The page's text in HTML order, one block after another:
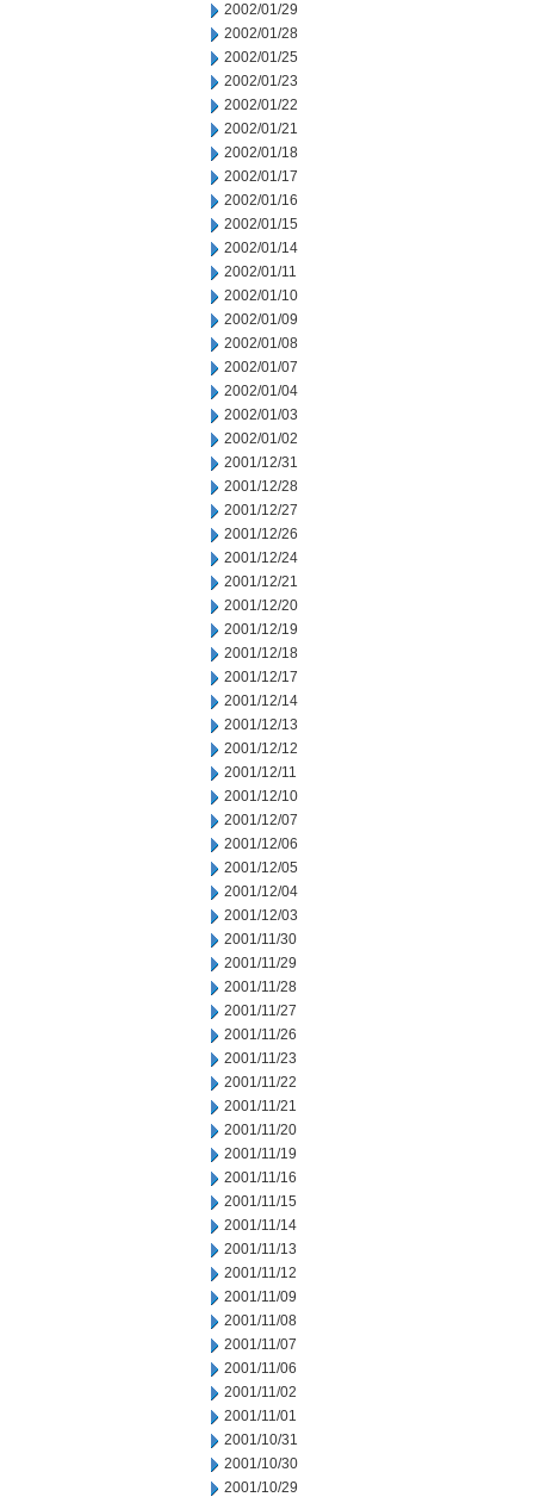
2002/01/29
2002/01/28
2002/01/25
2002/01/23
2002/01/22
2002/01/21
2002/01/18
2002/01/17
2002/01/16
2002/01/15
2002/01/14
2002/01/11
2002/01/10
2002/01/09
2002/01/08
2002/01/07
2002/01/04
2002/01/03
2002/01/02
2001/12/31
2001/12/28
2001/12/27
2001/12/26
2001/12/24
2001/12/21
2001/12/20
2001/12/19
2001/12/18
2001/12/17
2001/12/14
2001/12/13
2001/12/12
2001/12/11
2001/12/10
2001/12/07
2001/12/06
2001/12/05
2001/12/04
2001/12/03
2001/11/30
2001/11/29
2001/11/28
2001/11/27
2001/11/26
2001/11/23
2001/11/22
2001/11/21
2001/11/20
2001/11/19
2001/11/16
2001/11/15
2001/11/14
2001/11/13
2001/11/12
2001/11/09
2001/11/08
2001/11/07
2001/11/06
2001/11/02
2001/11/01
2001/10/31
2001/10/30
2001/10/29